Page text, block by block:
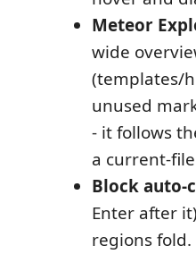
Meteor
wide
(templates/
unused
- it follows
a current-
Block auto-
Enter after
regions fold.